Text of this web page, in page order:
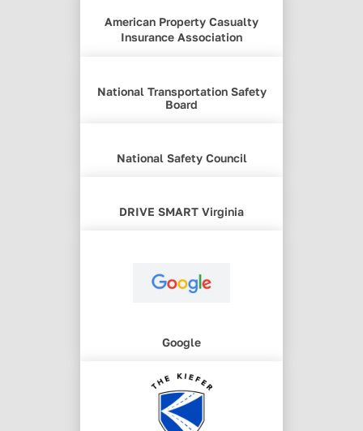
American Property Casualty
Insurance Association
National Transportation Safety
Board
National Safety Council
DRIVE SMART Virginia
Google